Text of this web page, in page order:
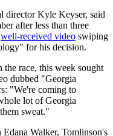
director Kyle Keyser, said
after less than three
well-received video swiping
for his decision.
race, this week sought
dubbed "Georgia
"We're coming to
lot of Georgia
sweat."
Walker, Tomlinson's